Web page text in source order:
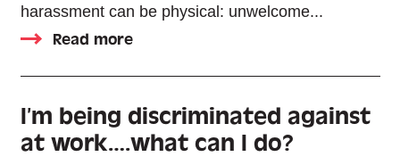
harassment can be physical: unwelcome...
Read more
I’m being discriminated against
at work….what can I do?